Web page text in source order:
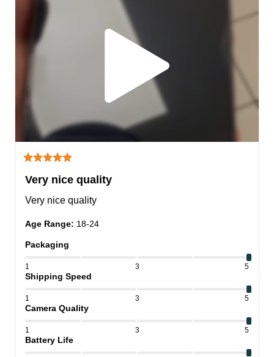
Very nice quality
Very nice quality
Age Range: 18-24
Packaging
1 3 5
Shipping Speed
1 3 5
Camera Quality
1 3 5
Battery Life